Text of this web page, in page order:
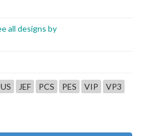
all designs by
JEF PCS PES VIP
VP3